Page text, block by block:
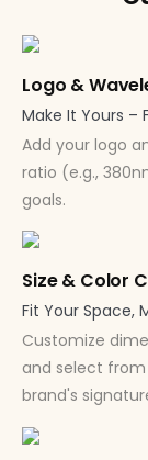
Logo &
Make It Yours –
Add your logo
ratio (e.g.,
goals.
Size & Color
Fit Your Space,
Customize
and select
brand's